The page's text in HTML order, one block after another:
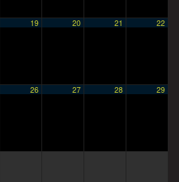
19 20 21 22
26 27 28 29